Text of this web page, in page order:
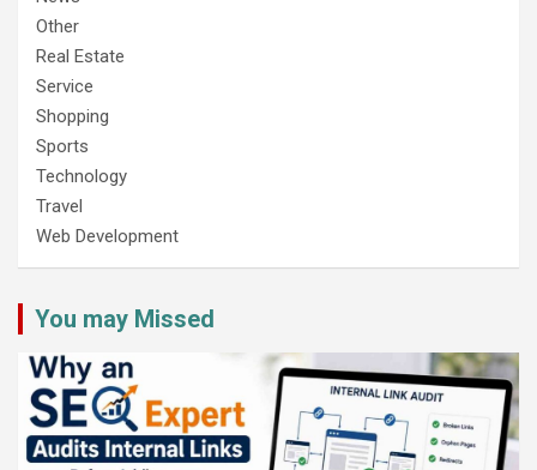
Other
Real Estate
Service
Shopping
Sports
Technology
Travel
Web Development
You may Missed